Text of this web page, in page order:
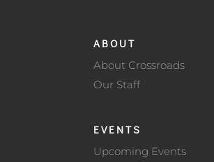
ABOUT
About Crossroads
Our Staff
EVENTS
Upcoming Events